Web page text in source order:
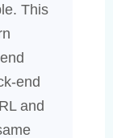
This
end
and